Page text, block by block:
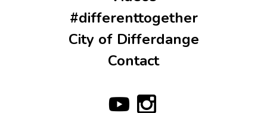
#differenttogether
City of Differdange
Contact